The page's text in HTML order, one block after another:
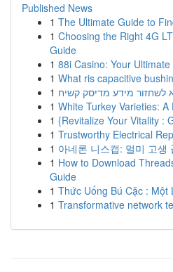
Published News
1 The Ultimate Guide to
1 Choosing the Right 4G
Guide
1 88i Casino: Your
1 What ris capacitive
1 לשחזור מידע מדיסק קשיח
1 White Turkey Varieties:
1 {Revitalize Your Vitality :
1 Trustworthy Electrical
1 아네론 니스캡: 멀미 고생
1 How to Download
Guide
1 Thức Uống Bú Cặc : Một
1 Transformative network